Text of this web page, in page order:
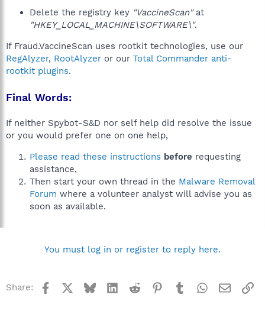
Delete the registry key "VaccineScan"at
"HKEY_LOCAL_MACHINE\SOFTWARE\".
If Fraud.VaccineScan uses rootkit technologies, use our
RegAlyzer, RootAlyzer or our Total Commander anti-
rootkit plugins.
Final Words:
If neither Spybot-S&D nor self help did resolve the issue
or you would prefer one on one help,
Please read these instructions before requesting
assistance,
Then start your own thread in the Malware Removal
Forum where a volunteer analyst will advise you as
soon as available.
You must log in or register to reply here.
Share: Facebook BlueskyLinkedInReddit Pinterest
TumblrWhatsApp
Email